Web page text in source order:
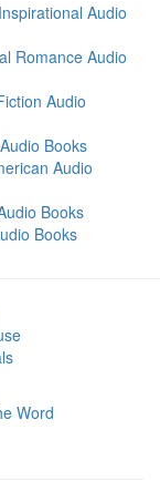
Audio
Romance Audio
Audio
Books
Audio
Books
Books
Word